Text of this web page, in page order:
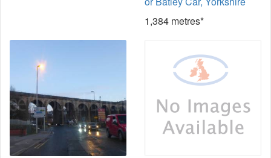
1,384 metres*